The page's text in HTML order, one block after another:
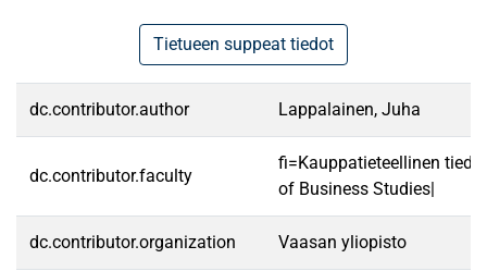
Tietueen suppeat tiedot
dc.contributor.author Lappalainen, Juha
dc.contributor.faculty
fi=Kauppatieteellinen
of Business Studies|
dc.contributor.organization Vaasan yliopisto